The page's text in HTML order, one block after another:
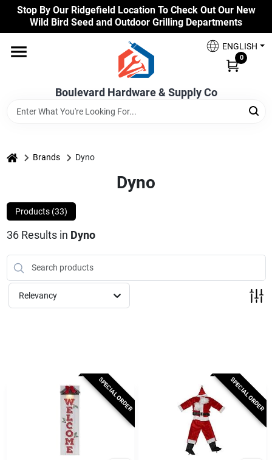
Skip
content
Stop By Our Ridgefield Location To Check Out Our New
Wild Bird Seed and Outdoor Grilling Departments
Boulevard Hardware & Supply Co
ENGLISH
0
Home
Our Products
Benjamin Moore Paints
Milwaukee Products
Paint Categories
Store Info
home Brands Dyno
Dyno
Products (33)
36Results in Dyno
Relevancy
SPECIAL ORDER SPECIAL ORDER